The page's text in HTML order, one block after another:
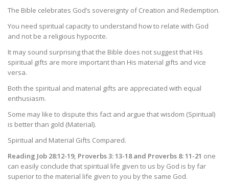
The Bible celebrates God’s sovereignty of Creation and Redemption.
You need spiritual capacity to understand how to relate with God
and not be a religious hypocrite.
It may sound surprising that the Bible does not suggest that His
spiritual gifts are more important than His material gifts and vice
versa.
Both the spiritual and material gifts are appreciated with equal
enthusiasm.
Some may like to dispute this fact and argue that wisdom (Spiritual)
is better than gold (Material).
Spiritual and Material Gifts Compared.
Reading Job 28:12-19, Proverbs 3: 13-18 and Proverbs 8: 11-21 one
can easily conclude that spiritual life given to us by God is by far
superior to the material life given to you by the same God.